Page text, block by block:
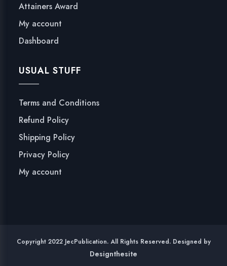
Attainers Award
My account
Dashboard
USUAL STUFF
Terms and Conditions
Refund Policy
Shipping Policy
Privacy Policy
My account
Copyright 2022 JecPublication. All Rights Reserved. Designed by
Designthesite